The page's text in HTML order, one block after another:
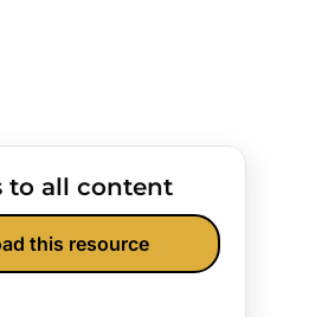
to all content
this resource